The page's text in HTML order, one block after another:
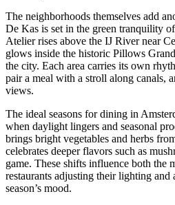
The neighborhoods themselves add
De Kas is set in the green tranquility
Atelier rises above the IJ River near
glows inside the historic Pillows
the city. Each area carries its own
pair a meal with a stroll along canals,
views.
The ideal seasons for dining in
when daylight lingers and seasonal
brings bright vegetables and herbs
celebrates deeper flavors such as
game. These shifts influence both the
restaurants adjusting their lighting and
season’s mood.